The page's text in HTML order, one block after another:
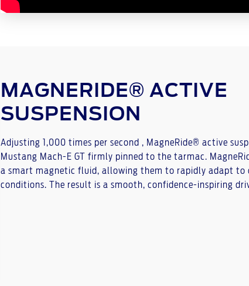
MAGNERIDE® ACTIVE
SUSPENSION
Adjusting 1,000 times per second , MagneRide® active
Mustang Mach-E GT firmly pinned to the tarmac.
a smart magnetic fluid, allowing them to rapidly adapt to
conditions. The result is a smooth, confidence-inspiring